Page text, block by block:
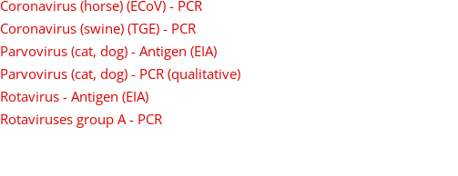
Coronavirus (horse) (ECoV) - PCR
Coronavirus (swine) (TGE) - PCR
Parvovirus (cat, dog) - Antigen (EIA)
Parvovirus (cat, dog) - PCR (qualitative)
Rotavirus - Antigen (EIA)
Rotaviruses group A - PCR